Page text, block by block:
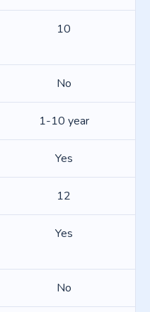
10
No
1-10 year
Yes
12
Yes
No